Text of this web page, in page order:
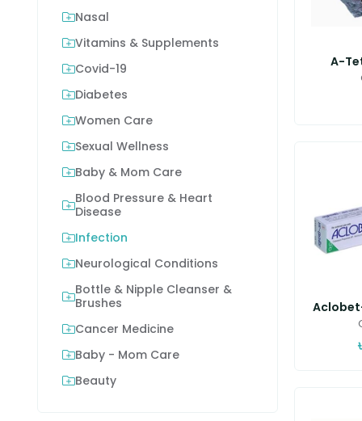
Nasal
Vitamins & Supplements
Covid-19
Diabetes
Women Care
Sexual Wellness
Baby & Mom Care
Blood Pressure & Heart
Disease
Infection
Neurological Conditions
Bottle & Nipple Cleanser &
Brushes
Cancer Medicine
Baby - Mom Care
Beauty
A-